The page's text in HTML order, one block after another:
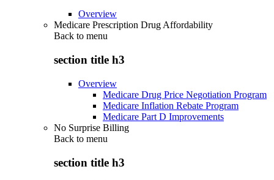
Overview
Medicare Prescription Drug Affordability
Back to menu
section title h3
Overview
Medicare Drug Price Negotiation Program
Medicare Inflation Rebate Program
Medicare Part D Improvements
No Surprise Billing
Back to menu
section title h3